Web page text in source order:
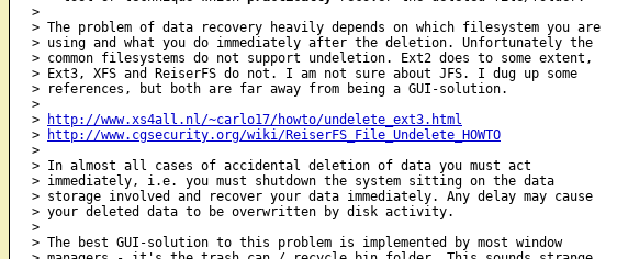
>
> The problem of data recovery heavily depends on which filesystem you are
> using and what you do immediately after the deletion. Unfortunately the
> common filesystems do not support undeletion. Ext2 does to some extent,
> Ext3, XFS and ReiserFS do not. I am not sure about JFS. I dug up some
> references, but both are far away from being a GUI-solution.
>
>
http://www.xs4all.nl/~carlo17/howto/undelete_ext3.html
>
http://www.cgsecurity.org/wiki/ReiserFS_File_Undelete_HOWTO
>
> In almost all cases of accidental deletion of data you must act
> immediately, i.e. you must shutdown the system sitting on the data
> storage involved and recover your data immediately. Any delay may cause
> your deleted data to be overwritten by disk activity.
>
> The best GUI-solution to this problem is implemented by most window